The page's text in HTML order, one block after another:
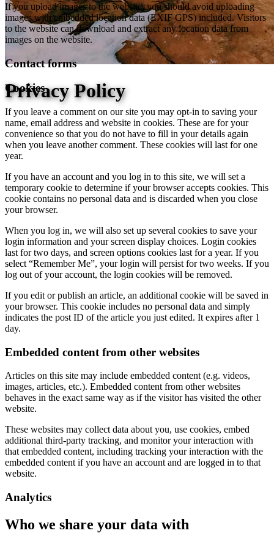
Privacy Policy
If you upload images to the website, you should avoid uploading
images with embedded location data (EXIF GPS) included. Visitors
to the website can download and extract any location data from
images on the website.
Contact forms
Cookies
If you leave a comment on our site you may opt-in to saving your
name, email address and website in cookies. These are for your
convenience so that you do not have to fill in your details again
when you leave another comment. These cookies will last for one
year.
If you have an account and you log in to this site, we will set a
temporary cookie to determine if your browser accepts cookies. This
cookie contains no personal data and is discarded when you close
your browser.
When you log in, we will also set up several cookies to save your
login information and your screen display choices. Login cookies
last for two days, and screen options cookies last for a year. If you
select “Remember Me”, your login will persist for two weeks. If you
log out of your account, the login cookies will be removed.
If you edit or publish an article, an additional cookie will be saved in
your browser. This cookie includes no personal data and simply
indicates the post ID of the article you just edited. It expires after 1
day.
Embedded content from other websites
Articles on this site may include embedded content (e.g. videos,
images, articles, etc.). Embedded content from other websites
behaves in the exact same way as if the visitor has visited the other
website.
These websites may collect data about you, use cookies, embed
additional third-party tracking, and monitor your interaction with
that embedded content, including tracking your interaction with the
embedded content if you have an account and are logged in to that
website.
Analytics
Who we share your data with